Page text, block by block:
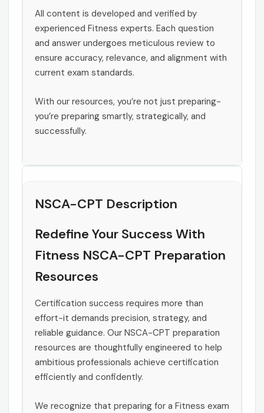
All content is developed and verified by
experienced Fitness experts. Each question
and answer undergoes meticulous review to
ensure accuracy, relevance, and alignment with
current exam standards.
With our resources, you’re not just preparing-
you’re preparing smartly, strategically, and
successfully.
NSCA-CPT Description
Redefine Your Success With
Fitness NSCA-CPT Preparation
Resources
Certification success requires more than
effort-it demands precision, strategy, and
reliable guidance. Our NSCA-CPT preparation
resources are thoughtfully engineered to help
ambitious professionals achieve certification
efficiently and confidently.
We recognize that preparing for a Fitness exam